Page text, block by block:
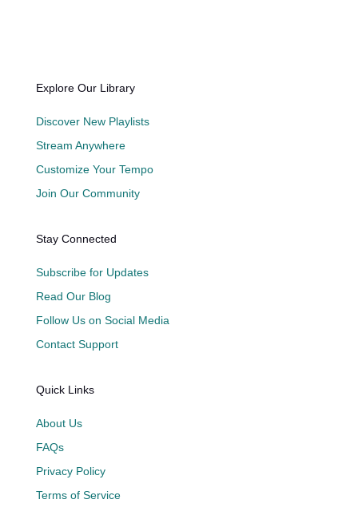
Explore Our Library
Discover New Playlists
Stream Anywhere
Customize Your Tempo
Join Our Community
Stay Connected
Subscribe for Updates
Read Our Blog
Follow Us on Social Media
Contact Support
Quick Links
About Us
FAQs
Privacy Policy
Terms of Service